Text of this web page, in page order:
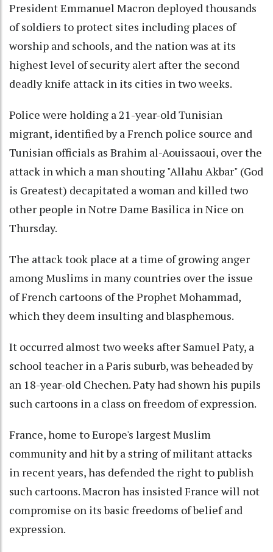
President Emmanuel Macron deployed thousands
of soldiers to protect sites including places of
worship and schools, and the nation was at its
highest level of security alert after the second
deadly knife attack in its cities in two weeks.
Police were holding a 21-year-old Tunisian
migrant, identified by a French police source and
Tunisian officials as Brahim al-Aouissaoui, over the
attack in which a man shouting "Allahu Akbar" (God
is Greatest) decapitated a woman and killed two
other people in Notre Dame Basilica in Nice on
Thursday.
The attack took place at a time of growing anger
among Muslims in many countries over the issue
of French cartoons of the Prophet Mohammad,
which they deem insulting and blasphemous.
It occurred almost two weeks after Samuel Paty, a
school teacher in a Paris suburb, was beheaded by
an 18-year-old Chechen. Paty had shown his pupils
such cartoons in a class on freedom of expression.
France, home to Europe's largest Muslim
community and hit by a string of militant attacks
in recent years, has defended the right to publish
such cartoons. Macron has insisted France will not
compromise on its basic freedoms of belief and
expression.